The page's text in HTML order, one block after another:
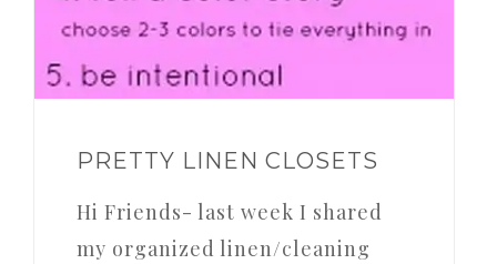
PRETTY LINEN CLOSETS
Hi Friends- last week I shared
my organized linen/cleaning